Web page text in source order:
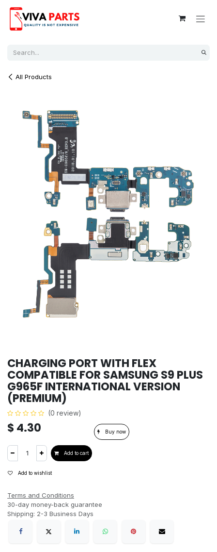
All Products
CHARGING PORT WITH FLEX
COMPATIBLE FOR SAMSUNG S9 PLUS
G965F INTERNATIONAL VERSION
(PREMIUM)
(0 review)
$ 4.30
Add to cart
Buy now
Add to wishlist
Terms and Conditions
30-day money-back guarantee
Shipping: 2-3 Business Days